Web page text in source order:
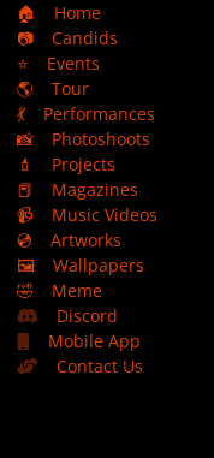
🏠
Home
📷
Candids
⭐
Events
🌎
Tour
💃
Performances
📸
Photoshoots
💄
Projects
📕
Magazines
📹
Music Videos
💿
Artworks
🖼️
Wallpapers
🤣
Meme
Discord
Mobile App
Contact Us